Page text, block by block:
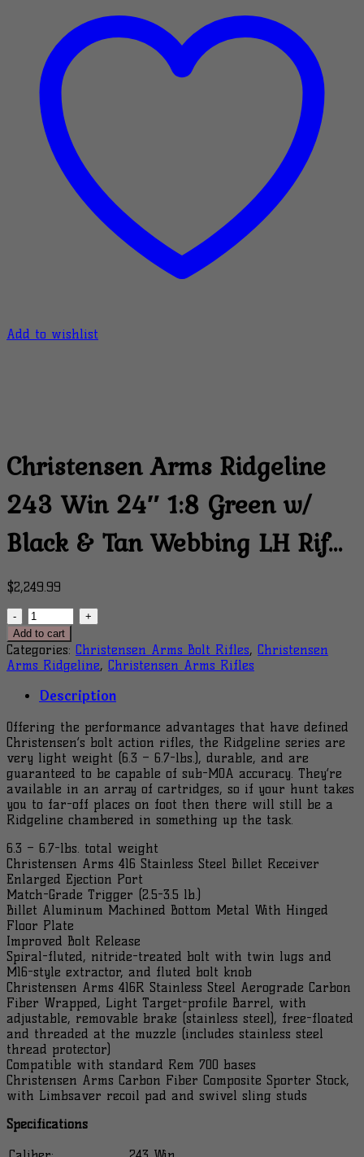
Add to wishlist
Christensen Arms Ridgeline
243 Win 24″ 1:8 Green w/
Black & Tan Webbing LH Rif…
$2,249.99
Christensen
Arms
Ridgeline
243
Win
24"
1:8
Green
w/
Black
&
Tan
Webbing
LH
Rif...
quantity
Add to cart
Categories: Christensen Arms Bolt Rifles, Christensen
Arms Ridgeline, Christensen Arms Rifles
Description
Offering the performance advantages that have defined
Christensen’s bolt action rifles, the Ridgeline series are
very light weight (6.3 – 6.7-lbs.), durable, and are
guaranteed to be capable of sub-MOA accuracy. They’re
available in an array of cartridges, so if your hunt takes
you to far-off places on foot then there will still be a
Ridgeline chambered in something up the task.
6.3 – 6.7-lbs. total weight
Christensen Arms 416 Stainless Steel Billet Receiver
Enlarged Ejection Port
Match-Grade Trigger (2.5-3.5 lb.)
Billet Aluminum Machined Bottom Metal With Hinged
Floor Plate
Improved Bolt Release
Spiral-fluted, nitride-treated bolt with twin lugs and
M16-style extractor, and fluted bolt knob
Christensen Arms 416R Stainless Steel Aerograde Carbon
Fiber Wrapped, Light Target-profile Barrel, with
adjustable, removable brake (stainless steel), free-floated
and threaded at the muzzle (includes stainless steel
thread protector)
Compatible with standard Rem 700 bases
Christensen Arms Carbon Fiber Composite Sporter Stock,
with Limbsaver recoil pad and swivel sling studs
Specifications